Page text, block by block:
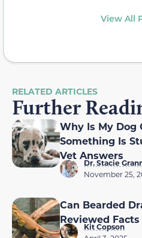
View All
RELATED ARTICLES
Further
Why Is My Dog
Something Is
Vet Answers
Dr. Stacie
November 25,
Can Bearded
Reviewed Facts
Kit Copson